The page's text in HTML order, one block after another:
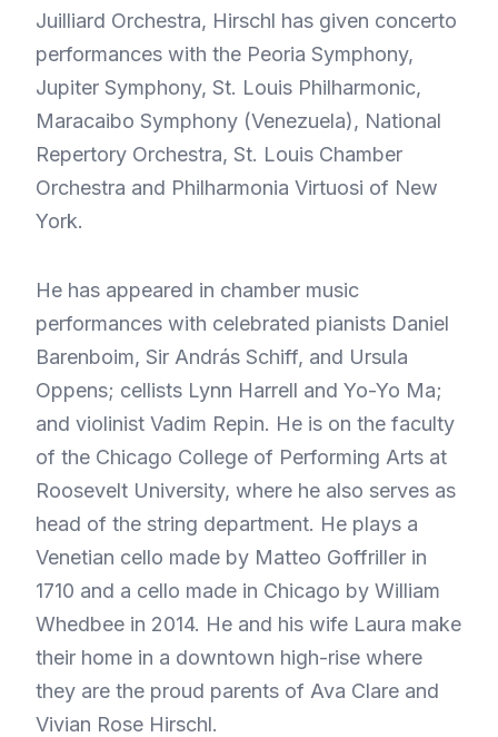
Juilliard Orchestra, Hirschl has given concerto
performances with the Peoria Symphony,
Jupiter Symphony, St. Louis Philharmonic,
Maracaibo Symphony (Venezuela), National
Repertory Orchestra, St. Louis Chamber
Orchestra and Philharmonia Virtuosi of New
York.
He has appeared in chamber music
performances with celebrated pianists Daniel
Barenboim, Sir András Schiff, and Ursula
Oppens; cellists Lynn Harrell and Yo-Yo Ma;
and violinist Vadim Repin. He is on the faculty
of the Chicago College of Performing Arts at
Roosevelt University, where he also serves as
head of the string department. He plays a
Venetian cello made by Matteo Goffriller in
1710 and a cello made in Chicago by William
Whedbee in 2014. He and his wife Laura make
their home in a downtown high-rise where
they are the proud parents of Ava Clare and
Vivian Rose Hirschl.